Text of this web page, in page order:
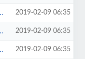
2019-02-09 06:35
2019-02-09 06:35
2019-02-09 06:35